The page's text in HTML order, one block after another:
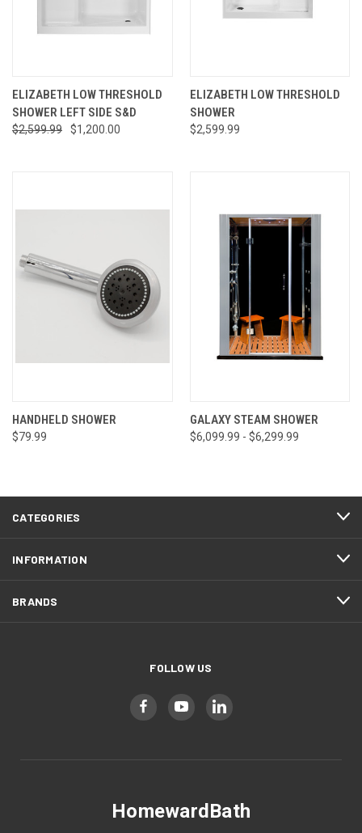
ELIZABETH LOW THRESHOLD
SHOWER LEFT SIDE S&D
$2,599.99 $1,200.00
ELIZABETH LOW THRESHOLD
SHOWER
$2,599.99
HANDHELD SHOWER
$79.99
GALAXY STEAM SHOWER
$6,099.99 - $6,299.99
CATEGORIES
INFORMATION
BRANDS
FOLLOW US
HomewardBath